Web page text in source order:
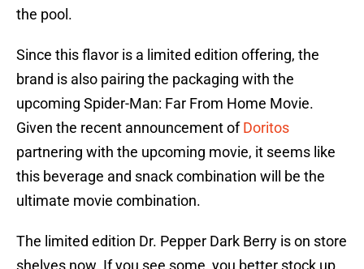
the pool.
Since this flavor is a limited edition offering, the
brand is also pairing the packaging with the
upcoming Spider-Man: Far From Home Movie.
Given the recent announcement ofDoritos
partnering with the upcoming movie, it seems like
this beverage and snack combination will be the
ultimate movie combination.
The limited edition Dr. Pepper Dark Berry is on store
shelves now. If you see some, you better stock up